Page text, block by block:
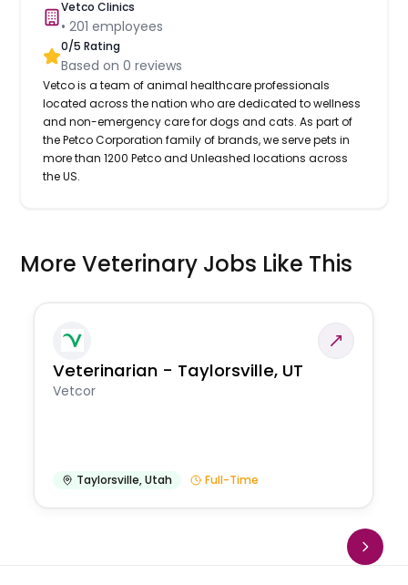
Vetco Clinics
•201 employees
0/5 Rating
Based on0 reviews
Vetco is a team of animal healthcare professionals
located across the nation who are dedicated to wellness
and non-emergency care for dogs and cats. As part of
the Petco Corporation family of brands, we serve pets in
more than 1200 Petco and Unleashed locations across
the US.
More Veterinary Jobs Like This
Veterinarian - Taylorsville, UT
Vetcor
Taylorsville,Utah Full-Time